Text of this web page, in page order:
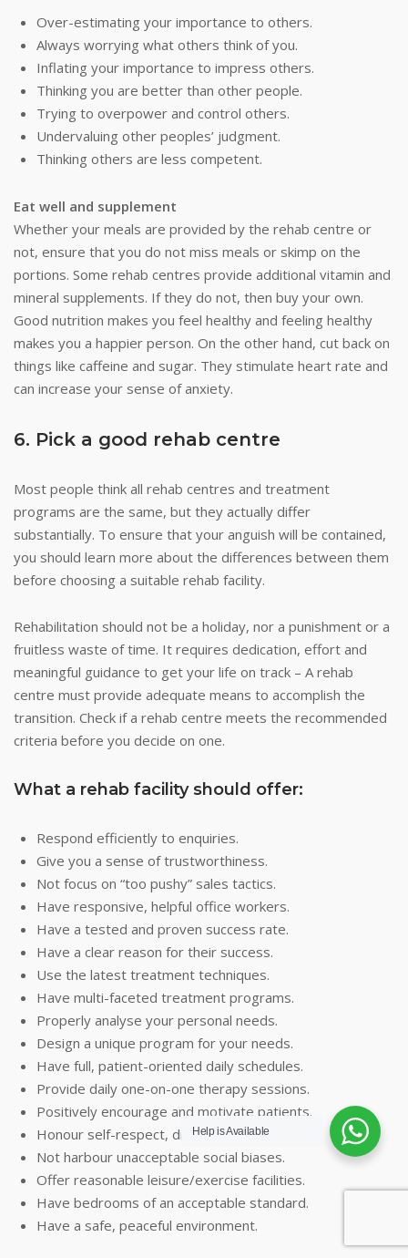
Over-estimating your importance to others.
Always worrying what others think of you.
Inflating your importance to impress others.
Thinking you are better than other people.
Trying to overpower and control others.
Undervaluing other peoples’ judgment.
Thinking others are less competent.
Eat well and supplement
Whether your meals are provided by the rehab centre or
not, ensure that you do not miss meals or skimp on the
portions. Some rehab centres provide additional vitamin and
mineral supplements. If they do not, then buy your own.
Good nutrition makes you feel healthy and feeling healthy
makes you a happier person. On the other hand, cut back on
things like caffeine and sugar. They stimulate heart rate and
can increase your sense of anxiety.
6. Pick a good rehab centre
Most people think all rehab centres and treatment
programs are the same, but they actually differ
substantially. To ensure that your anguish will be contained,
you should learn more about the differences between them
before choosing a suitable rehab facility.
Rehabilitation should not be a holiday, nor a punishment or a
fruitless waste of time. It requires dedication, effort and
meaningful guidance to get your life on track – A rehab
centre must provide adequate means to accomplish the
transition. Check if a rehab centre meets the recommended
criteria before you decide on one.
What a rehab facility should offer:
Respond efficiently to enquiries.
Give you a sense of trustworthiness.
Not focus on “too pushy” sales tactics.
Have responsive, helpful office workers.
Have a tested and proven success rate.
Have a clear reason for their success.
Use the latest treatment techniques.
Have multi-faceted treatment programs.
Properly analyse your personal needs.
Design a unique program for your needs.
Have full, patient-oriented daily schedules.
Provide daily one-on-one therapy sessions.
Positively encourage and motivate patients.
Honour self-respect, dignity and rights.
Not harbour unacceptable social biases.
Offer reasonable leisure/exercise facilities.
Have bedrooms of an acceptable standard.
Have a safe, peaceful environment.
Help is Available